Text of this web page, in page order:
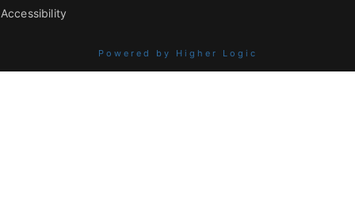
Accessibility
Powered by Higher Logic